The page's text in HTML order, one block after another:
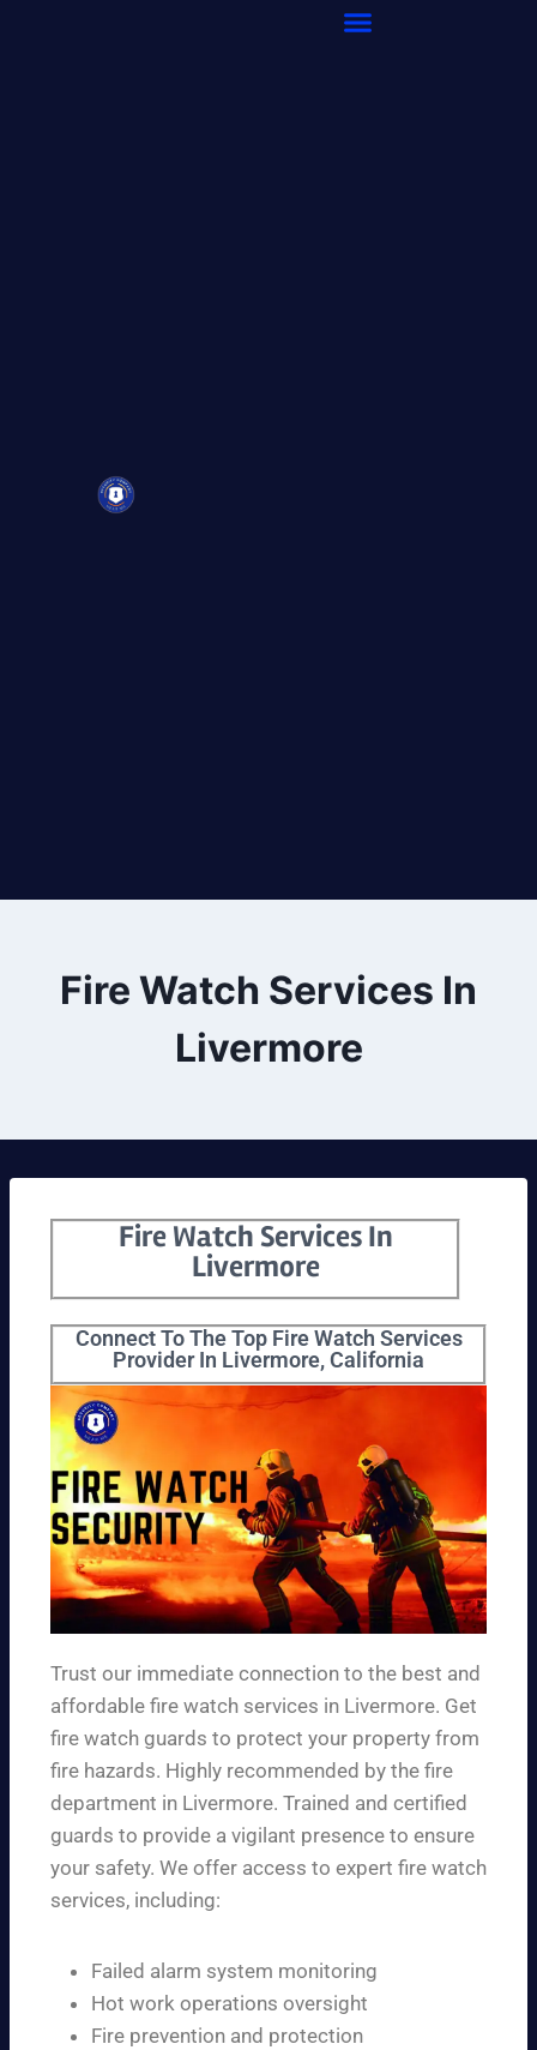
Fire Watch Services In
Livermore
Fire Watch Services In
Livermore
Connect To The Top Fire Watch Services
Provider In Livermore, California
Trust our immediate connection to the best and
affordable fire watch services in Livermore. Get
fire watch guards to protect your property from
fire hazards. Highly recommended by the fire
department in Livermore. Trained and certified
guards to provide a vigilant presence to ensure
your safety. We offer access to expert fire watch
services, including:
Failed alarm system monitoring
Hot work operations oversight
Fire prevention and protection